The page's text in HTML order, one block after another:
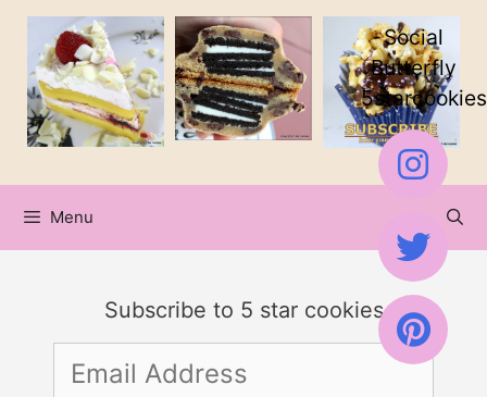
Skip
content
Menu
Subscribe to 5 star cookies
Email
Social
Butterfly
5starcookies